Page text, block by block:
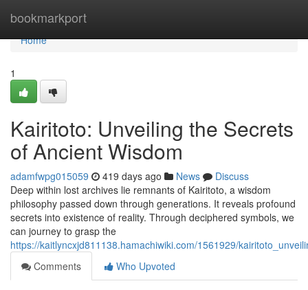
bookmarkport
Home
Home
1
Kairitoto: Unveiling the Secrets
of Ancient Wisdom
adamfwpg015059 419 days ago News
Discuss
Deep within lost archives lie remnants of Kairitoto, a wisdom
philosophy passed down through generations. It reveals profound
secrets into existence of reality. Through deciphered symbols, we
can journey to grasp the
https://kaitlyncxjd811138.hamachiwiki.com/1561929/
Comments
Who Upvoted